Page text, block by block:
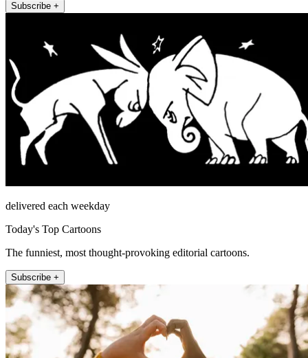
Subscribe +
delivered each weekday
Today's Top Cartoons
The funniest, most thought-provoking editorial cartoons.
Subscribe +